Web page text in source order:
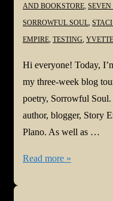
AND BOOKSTORE SEVEN
SORROWFUL SOUL
EMPIRE TESTING
Hi everyone! Today,
my three-week blog
poetry, Sorrowful
author, blogger, Story
Plano. As well as …
#NewBook
Read more »